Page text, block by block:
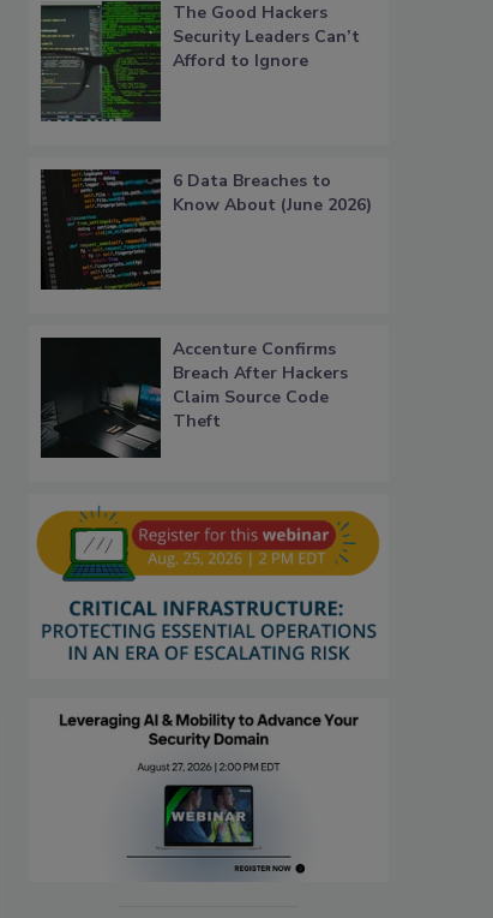
The Good Hackers
Security Leaders Can’t
Afford to Ignore
6 Data Breaches to
Know About (June 2026)
Accenture Confirms
Breach After Hackers
Claim Source Code
Theft